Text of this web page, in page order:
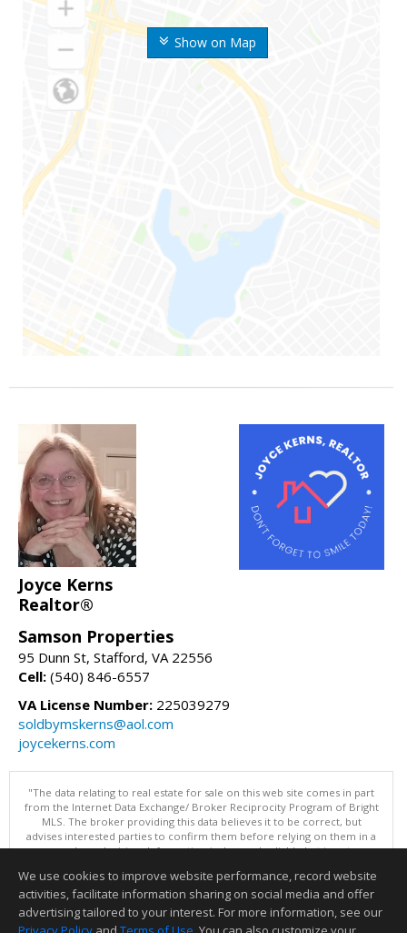
Show on Map
Joyce Kerns
Realtor®
Samson Properties
95 Dunn St, Stafford, VA 22556
Cell: (540) 846-6557
VA License Number: 225039279
soldbymskerns@aol.com
joycekerns.com
"The data relating to real estate for sale on this web site comes in part
from the Internet Data Exchange/ Broker Reciprocity Program of Bright
MLS. The broker providing this data believes it to be correct, but
advises interested parties to confirm them before relying on them in a
purchase decision. Information is deemed reliable but is not
Data updated as of: 08/08/2026 11:05 PM"
Information deemed reliable but not guaranteed to be accurate.
We use cookies to improve website performance, record website
activities, facilitate information sharing on social media and offer
advertising tailored to your interest. For more information, see our